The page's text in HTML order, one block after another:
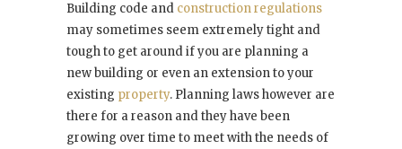
Building code and construction regulations
may sometimes seem extremely tight and
tough to get around if you are planning a
new building or even an extension to your
existing property. Planning laws however are
there for a reason and they have been
growing over time to meet with the needs of